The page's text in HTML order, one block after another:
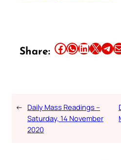
Share: Share this article on Facebook Share this article on WhatsApp Share this article on LinkedIn Share this article on X Share this article on TelegramEmail this Article
← Daily Mass Readings –
Saturday, 14 November
2020